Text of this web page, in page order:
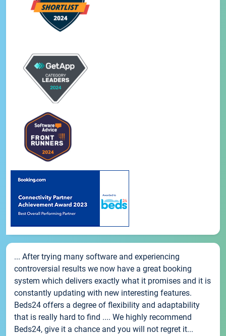
... After trying many software and experiencing
controversial results we now have a great booking
system which delivers exactly what it promises and it is
constantly updating with new interesting features.
Beds24 offers a degree of flexibility and adaptability
that is really hard to find .... We highly recommend
Beds24, give it a chance and you will not regret it...